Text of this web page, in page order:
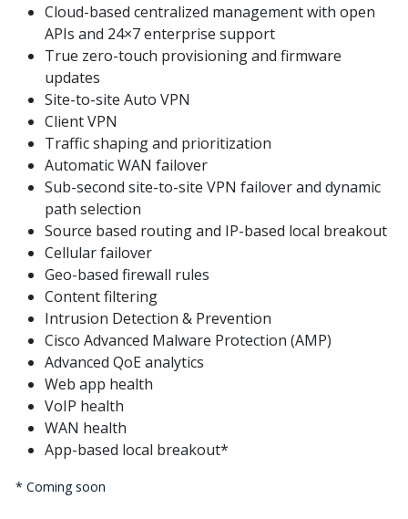
Cloud-based centralized management with open
APIs and 24×7 enterprise support
True zero-touch provisioning and firmware
updates
Site-to-site Auto VPN
Client VPN
Traffic shaping and prioritization
Automatic WAN failover
Sub-second site-to-site VPN failover and dynamic
path selection
Source based routing and IP-based local breakout
Cellular failover
Geo-based firewall rules
Content filtering
Intrusion Detection & Prevention
Cisco Advanced Malware Protection (AMP)
Advanced QoE analytics
Web app health
VoIP health
WAN health
App-based local breakout*
* Coming soon